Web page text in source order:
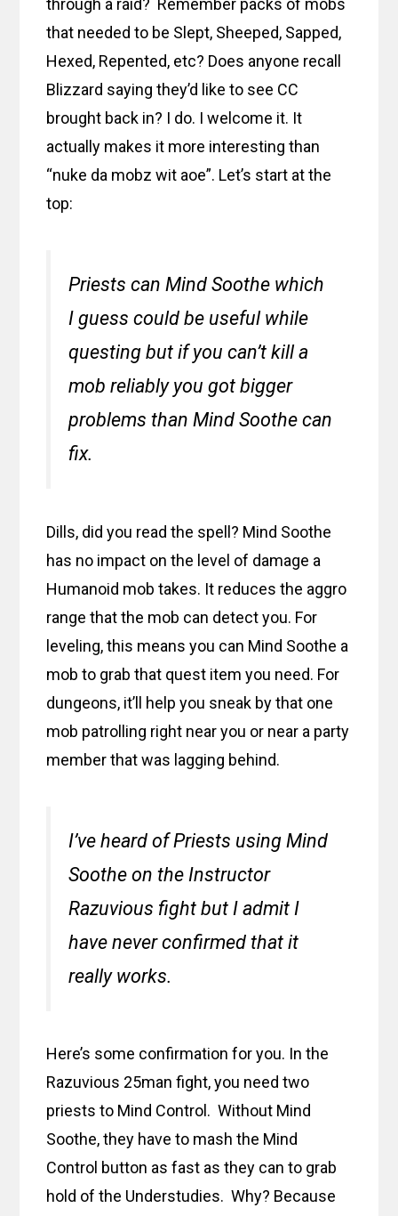
through a raid? Remember packs of mobs
that needed to be Slept, Sheeped, Sapped,
Hexed, Repented, etc? Does anyone recall
Blizzard saying they’d like to see CC
brought back in? I do. I welcome it. It
actually makes it more interesting than
“nuke da mobz wit aoe”. Let’s start at the
top:
Priests can Mind Soothe which
I guess could be useful while
questing but if you can’t kill a
mob reliably you got bigger
problems than Mind Soothe can
fix.
Dills, did you read the spell? Mind Soothe
has no impact on the level of damage a
Humanoid mob takes. It reduces the aggro
range that the mob can detect you. For
leveling, this means you can Mind Soothe a
mob to grab that quest item you need. For
dungeons, it’ll help you sneak by that one
mob patrolling right near you or near a party
member that was lagging behind.
I’ve heard of Priests using Mind
Soothe on the Instructor
Razuvious fight but I admit I
have never confirmed that it
really works.
Here’s some confirmation for you. In the
Razuvious 25man fight, you need two
priests to Mind Control. Without Mind
Soothe, they have to mash the Mind
Control button as fast as they can to grab
hold of the Understudies. Why? Because